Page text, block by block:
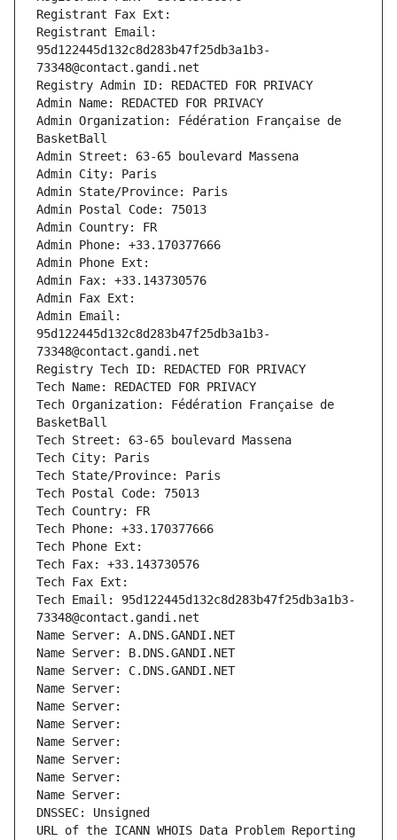
Registrant Fax Ext:
Registrant Email:
95d122445d132c8d283b47f25db3a1b3-
73348@contact.gandi.net
Registry Admin ID: REDACTED FOR PRIVACY
Admin Name: REDACTED FOR PRIVACY
Admin Organization: Fédération Française de
BasketBall
Admin Street: 63-65 boulevard Massena
Admin City: Paris
Admin State/Province: Paris
Admin Postal Code: 75013
Admin Country: FR
Admin Phone: +33.170377666
Admin Phone Ext:
Admin Fax: +33.143730576
Admin Fax Ext:
Admin Email:
95d122445d132c8d283b47f25db3a1b3-
73348@contact.gandi.net
Registry Tech ID: REDACTED FOR PRIVACY
Tech Name: REDACTED FOR PRIVACY
Tech Organization: Fédération Française de
BasketBall
Tech Street: 63-65 boulevard Massena
Tech City: Paris
Tech State/Province: Paris
Tech Postal Code: 75013
Tech Country: FR
Tech Phone: +33.170377666
Tech Phone Ext:
Tech Fax: +33.143730576
Tech Fax Ext:
Tech Email: 95d122445d132c8d283b47f25db3a1b3-
73348@contact.gandi.net
Name Server: A.DNS.GANDI.NET
Name Server: B.DNS.GANDI.NET
Name Server: C.DNS.GANDI.NET
Name Server:
Name Server:
Name Server:
Name Server:
Name Server:
Name Server:
Name Server:
DNSSEC: Unsigned
URL of the ICANN WHOIS Data Problem Reporting